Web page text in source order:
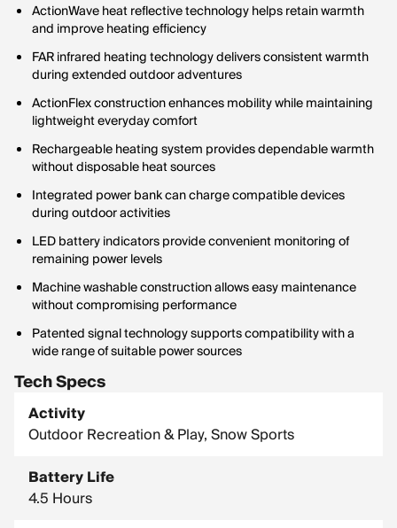
ActionWave heat reflective technology helps retain warmth
and improve heating efficiency
FAR infrared heating technology delivers consistent warmth
during extended outdoor adventures
ActionFlex construction enhances mobility while maintaining
lightweight everyday comfort
Rechargeable heating system provides dependable warmth
without disposable heat sources
Integrated power bank can charge compatible devices
during outdoor activities
LED battery indicators provide convenient monitoring of
remaining power levels
Machine washable construction allows easy maintenance
without compromising performance
Patented signal technology supports compatibility with a
wide range of suitable power sources
Tech Specs
Activity
Outdoor Recreation & Play, Snow Sports
Battery Life
4.5 Hours